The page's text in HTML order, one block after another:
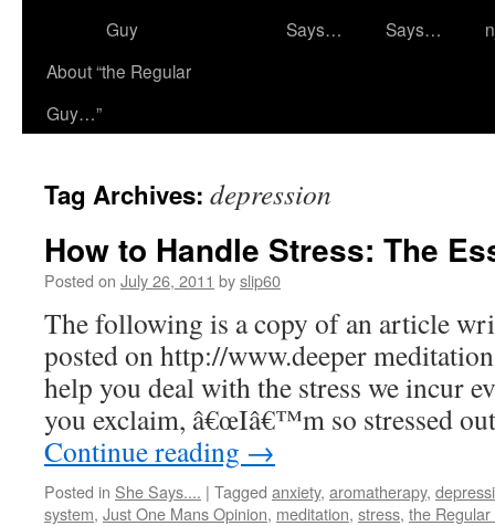
Guy
Says…
Says…
About “the Regular
Guy…”
Tag Archives: depression
How to Handle Stress: The
Posted on July 26, 2011 byslip60
The following is a copy of an article
posted on http://www.deeper
help you deal with the stress we incur
you exclaim, â€œIâ€™m so stressed
Continue reading →
Posted in She Says.... | Tagged anxiety, aromatherapy,
system, Just One Mans Opinion, meditation, stress, the Regular